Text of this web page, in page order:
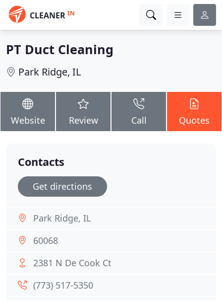
CLEANER IN
PT Duct Cleaning
Park Ridge, IL
Website Review Call Quotes
Contacts
Get directions
Park Ridge, IL
60068
2381 N De Cook Ct
(773) 517-5350